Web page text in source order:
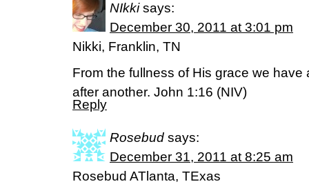
NIkki says:
December 30, 2011 at 3:01 pm
Nikki, Franklin, TN
From the fullness of His grace we
after another. John 1:16 (NIV)
Reply
Rosebud says:
December 31, 2011 at 8:25 am
Rosebud ATlanta, TExas